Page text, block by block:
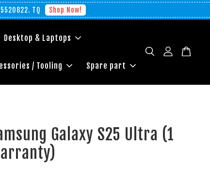
TQ Shop Now!
Desktop & Laptops
/ Tooling Spare part
Galaxy S25 Ultra (1